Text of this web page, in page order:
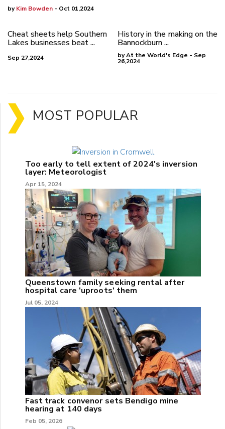
byKim Bowden - Oct 01,2024
Cheat sheets help Southern
Lakes businesses beat ...
Sep 27,2024
History in the making on the
Bannockburn ...
by At the World's Edge - Sep
26,2024
MOST POPULAR
Too early to tell extent of 2024's inversion
layer: Meteorologist
Apr 15, 2024
Queenstown family seeking rental after
hospital care 'uproots' them
Jul 05, 2024
Fast track convenor sets Bendigo mine
hearing at 140 days
Feb 05, 2026